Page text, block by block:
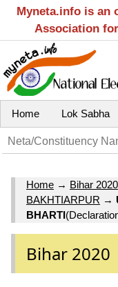
Myneta.info is an
Association
Home Lok Sabha
Home → Bihar 2020
BAKHTIARPUR →
BHARTI
Bihar 2020